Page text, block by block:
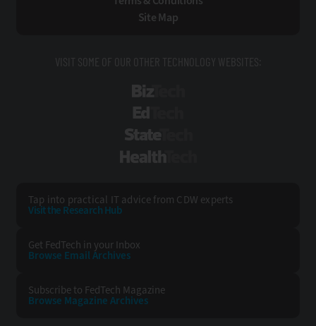
Site Map
VISIT SOME OF OUR OTHER TECHNOLOGY WEBSITES:
Tap into practical IT advice from CDW experts
Visit the Research Hub
Get FedTech in your Inbox
Browse Email Archives
Subscribe to FedTech Magazine
Browse Magazine Archives